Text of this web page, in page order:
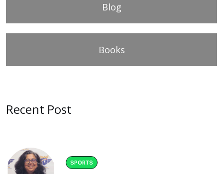
Blog
Books
Recent Post
SPORTS